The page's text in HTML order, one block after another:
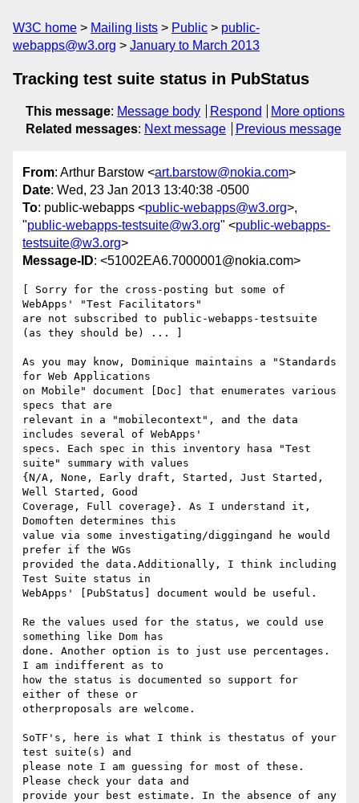
W3C home Mailing lists Public
public-
webapps@w3.org
January to March 2013
Tracking test suite status in PubStatus
This message: Message body Respond
More options
Related messages: Next message Previous message
From: Arthur Barstow <art.barstow@nokia.com>
Date: Wed, 23 Jan 2013 13:40:38 -0500
To: public-webapps <public-webapps@w3.org>,
"public-webapps-testsuite@w3.org" <public-webapps-
testsuite@w3.org>
Message-ID: <51002EA6.7000001@nokia.com>
[ Sorry for the cross-posting but some of
WebApps' "Test Facilitators"
are not subscribed to public-webapps-testsuite
(as they should be) ... ]
As you may know, Dominique maintains a "Standards
for Web Applications
on Mobile" document [Doc] that enumerates various
specs that are
relevant in a "mobilecontext", and the data
includes several of WebApps'
specs. Each spec in this inventory hasa "Test
suite" summary with values
{N/A, None, Early draft, Started, Just Started,
Well Started, Good
Coverage, Full coverage}. As I understand it,
Domoften determines this
value via some investigating/diggingand he would
prefer if the WGs
provided the data.Additionally, I think including
Test Suite status in
WebApps' [PubStatus] document would be useful.
Re the values used for the status, we could use
something like Dom has
done. Another option is to just use percentages.
I am indifferent as to
how the status is documented so support for
either of these or
otherproposals are welcome.
SoTF's, here is what I think is thestatus of your
test suite(s) and
please note I am guessing for most of these.
Please check your data and
provide your best estimate. In the absence of any